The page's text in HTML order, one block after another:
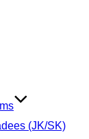
(JK/SK)